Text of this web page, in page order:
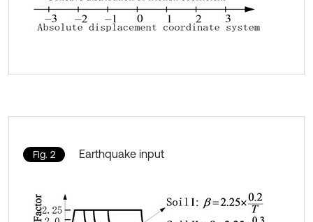
Fig. 2 Earthquake input